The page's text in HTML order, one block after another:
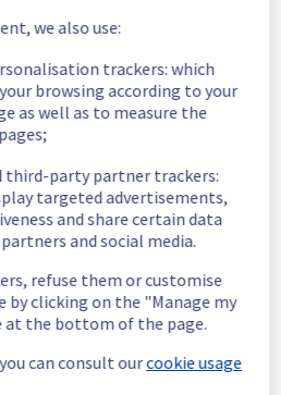
UTC
we will be
Platform
- 17:20UTC
we also use:
trackers: which
browsing according to your
as well as to measure the
third-party partner trackers:
targeted advertisements,
and share certain data
and social media.
refuse them or customise
by clicking on the "Manage my
at the bottom of the page.
can consult ourcookie usage